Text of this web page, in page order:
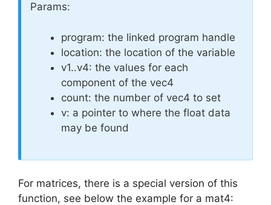
Params:
program: the linked program handle
location: the location of the variable
v1..v4: the values for each
component of the vec4
count: the number of vec4 to set
v: a pointer to where the float data
may be found
For matrices, there is a special version of this
function, see below the example for a mat4: